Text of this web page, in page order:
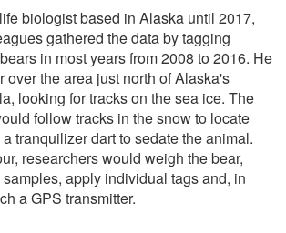
biologist based in Alaska until 2017,
gathered the data by tagging
in most years from 2008 to 2016. He
over the area just north of Alaska's
looking for tracks on the sea ice. The
follow tracks in the snow to locate
tranquilizer dart to sedate the animal.
researchers would weigh the bear,
apply individual tags and, in
a GPS transmitter.